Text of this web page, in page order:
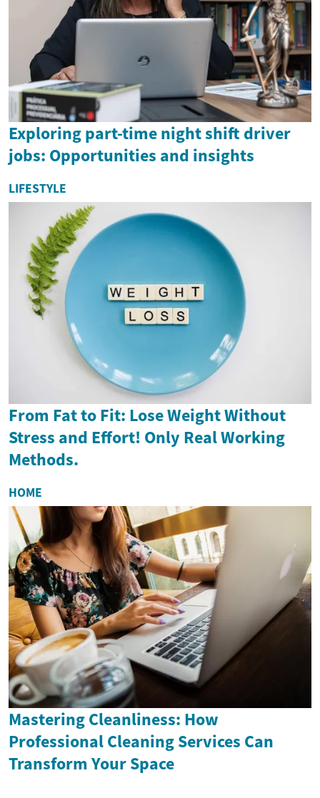
Exploring part-time night shift driver
jobs: Opportunities and insights
LIFESTYLE
From Fat to Fit: Lose Weight Without
Stress and Effort! Only Real Working
Methods.
HOME
Mastering Cleanliness: How
Professional Cleaning Services Can
Transform Your Space